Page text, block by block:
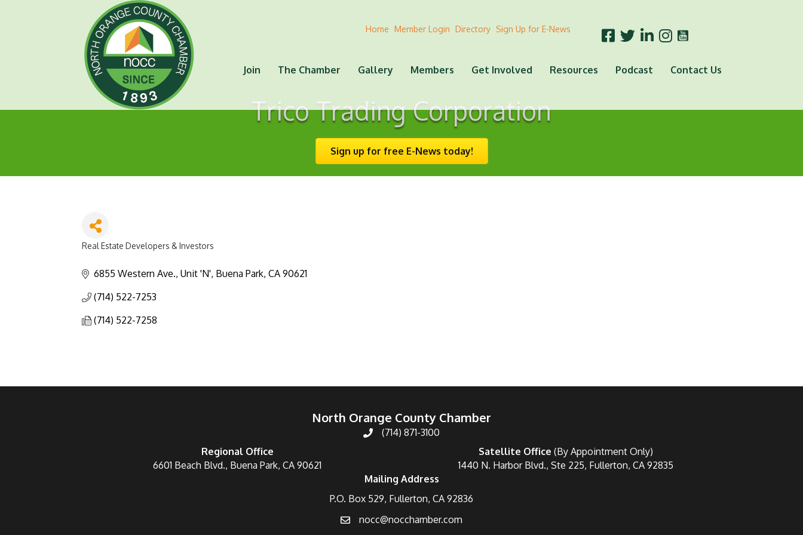
Home Member Login Directory Sign Up for E-News
Join The Chamber Gallery Members Get Involved Resources Podcast Contact Us
Trico Trading Corporation
Sign up for free E-News today!
Real Estate Developers & Investors
6855 Western Ave., Unit 'N' Buena Park CA 90621
(714) 522-7253
(714) 522-7258
North Orange County Chamber
(714) 871-3100
Regional Office
6601 Beach Blvd., Buena Park, CA 90621
Satellite Office (By Appointment Only)
1440 N. Harbor Blvd., Ste 225, Fullerton, CA 92835
Mailing Address
P.O. Box 529, Fullerton, CA 92836
nocc@nocchamber.com